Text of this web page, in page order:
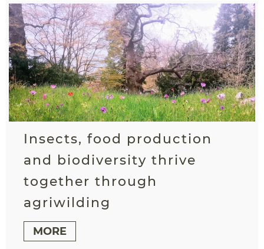
Insects, food production
and biodiversity thrive
together through
agriwilding
MORE